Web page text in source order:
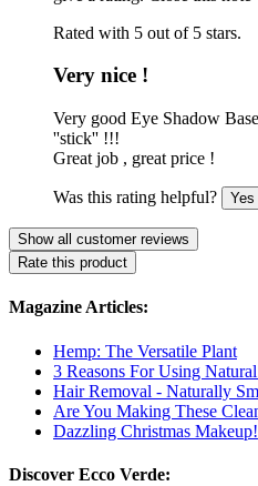
Rated with 5 out of 5 stars.
Very nice !
Very good Eye Shadow
''stick'' !!!
Great job , great price !
Was this rating helpful? Yes
Show all customer reviews
Rate this product
Magazine Articles:
Hemp: The Versatile Plant
3 Reasons For Using
Hair Removal - Naturally
Are You Making These
Dazzling Christmas Makeup!
Discover Ecco Verde: